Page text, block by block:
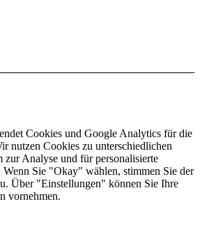
Cookies und Google Analytics für die
nutzen Cookies zu unterschiedlichen
zur Analyse und für personalisierte
Sie "Okay" wählen, stimmen Sie der
Über "Einstellungen" können Sie Ihre
vornehmen.